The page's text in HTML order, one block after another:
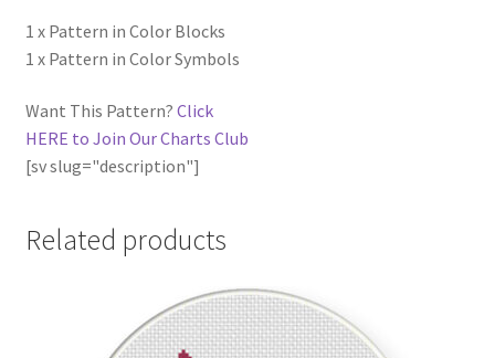
1 x Pattern in Color Blocks
1 x Pattern in Color Symbols
Want This Pattern? Click
HERE to Join Our Charts Club
[sv slug="description"]
Related products